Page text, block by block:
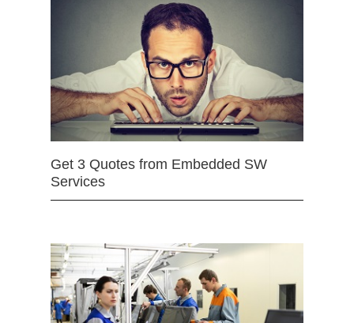
Get 3 Quotes from Embedded SW
Services